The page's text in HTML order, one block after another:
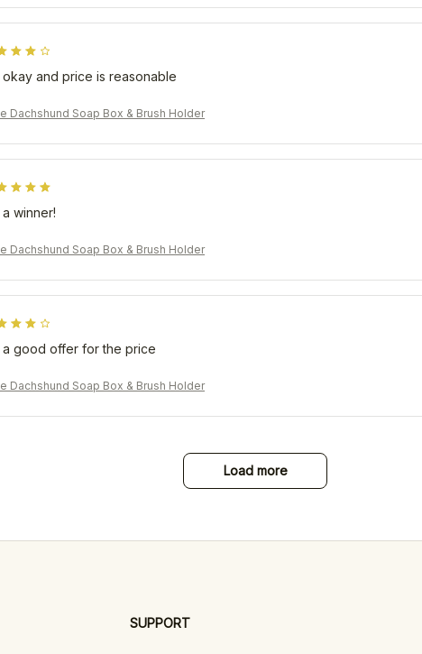
okay and price is reasonable
Dachshund Soap Box & Brush Holder
winner!
Dachshund Soap Box & Brush Holder
a good offer for the price
Dachshund Soap Box & Brush Holder
Load more
SUPPORT